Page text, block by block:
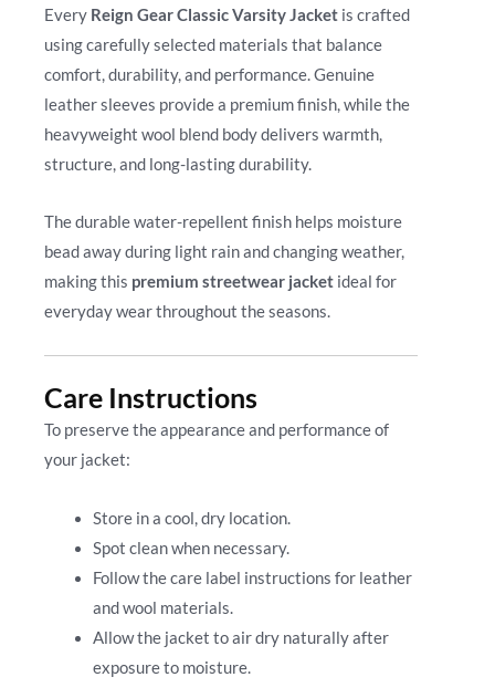
Every Reign Gear Classic Varsity Jacket is crafted
using carefully selected materials that balance
comfort, durability, and performance. Genuine
leather sleeves provide a premium finish, while the
heavyweight wool blend body delivers warmth,
structure, and long-lasting durability.
The durable water-repellent finish helps moisture
bead away during light rain and changing weather,
making this premium streetwear jacket ideal for
everyday wear throughout the seasons.
Care Instructions
To preserve the appearance and performance of
your jacket:
Store in a cool, dry location.
Spot clean when necessary.
Follow the care label instructions for leather
and wool materials.
Allow the jacket to air dry naturally after
exposure to moisture.